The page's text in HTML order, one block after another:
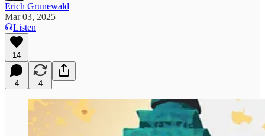
Erich Grunewald
Mar 03, 2025
Listen
14
4 4